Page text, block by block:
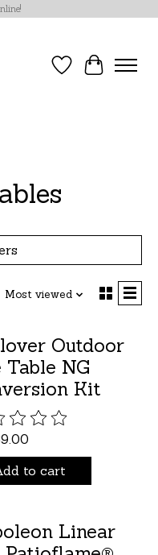
Wish List
Cart
Most viewed
Outdoor
Table NG
Kit
of this product is
to cart
Linear